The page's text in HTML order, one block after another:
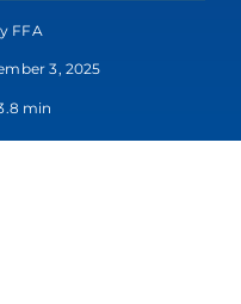
FFA
3, 2025
min